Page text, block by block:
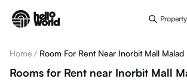
Home / Room For Rent Near Inorbit Mall Malad
Rooms for Rent near Inorbit Mall